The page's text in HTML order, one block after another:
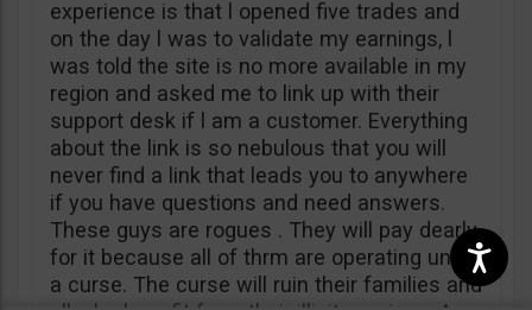
experience is that l opened five trades and
on the day l was to validate my earnings, l
was told the site is no more available in my
region and asked me to link up with their
support desk if l am a customer. Everything
about the link is so nebulous that you will
never find a link that leads you to anywhere
if you have questions and need answers.
These guys are rogues . They will pay dearly
for it because all of thrm are operating under
a curse. The curse will ruin their families and